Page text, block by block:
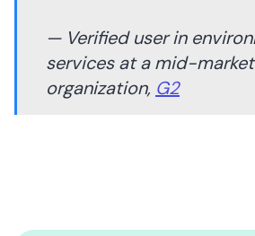
— Verified user in
services at a mid-market
organization, G2